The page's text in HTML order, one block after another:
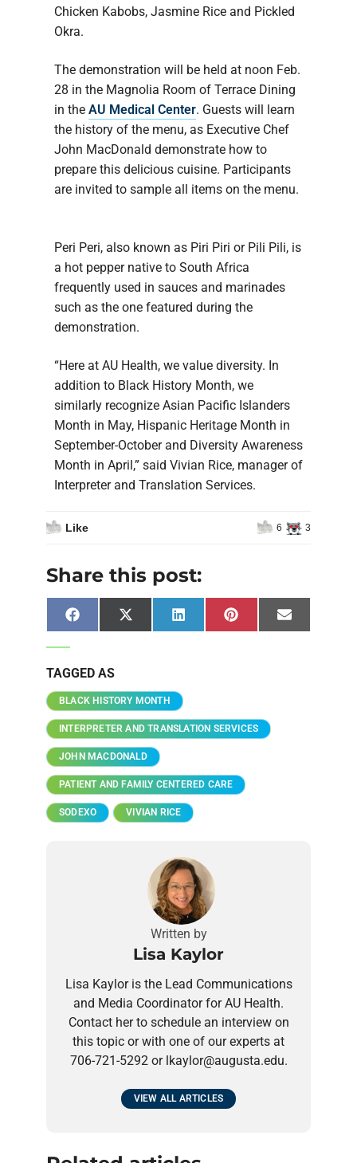
Chicken Kabobs, Jasmine Rice and Pickled
Okra.
The demonstration will be held at noon Feb.
28 in the Magnolia Room of Terrace Dining
in the AU Medical Center. Guests will learn
the history of the menu, as Executive Chef
John MacDonald demonstrate how to
prepare this delicious cuisine. Participants
are invited to sample all items on the menu.
Peri Peri, also known as Piri Piri or Pili Pili, is
a hot pepper native to South Africa
frequently used in sauces and marinades
such as the one featured during the
demonstration.
“Here at AU Health, we value diversity. In
addition to Black History Month, we
similarly recognize Asian Pacific Islanders
Month in May, Hispanic Heritage Month in
September-October and Diversity Awareness
Month in April,” said Vivian Rice, manager of
Interpreter and Translation Services.
Like 6 3
Share this post:
FacebookX
(Twitter)
LinkedIn Pinterest Email
TAGGED AS
BLACK HISTORY MONTH
INTERPRETER AND TRANSLATION SERVICES
JOHN MACDONALD
PATIENT AND FAMILY CENTERED CARE
SODEXO VIVIAN RICE
Written by
Lisa Kaylor
Lisa Kaylor is the Lead Communications
and Media Coordinator for AU Health.
Contact her to schedule an interview on
this topic or with one of our experts at
706-721-5292 or lkaylor@augusta.edu.
VIEW ALL ARTICLES